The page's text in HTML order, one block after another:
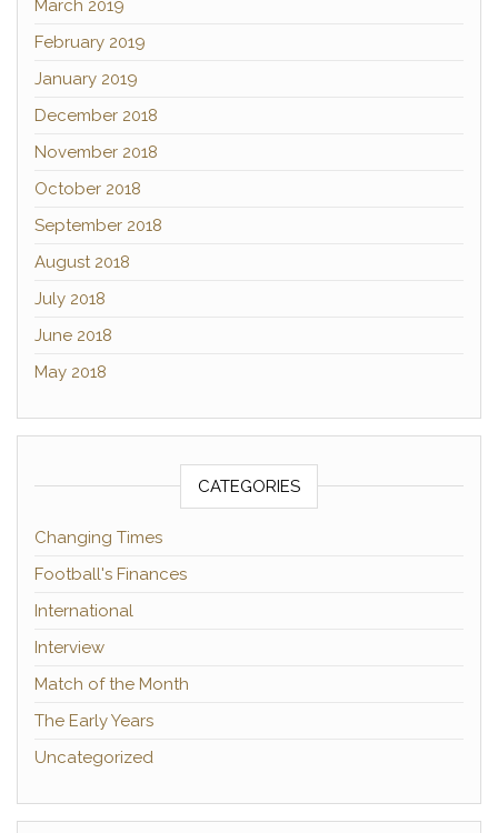
March 2019
February 2019
January 2019
December 2018
November 2018
October 2018
September 2018
August 2018
July 2018
June 2018
May 2018
CATEGORIES
Changing Times
Football's Finances
International
Interview
Match of the Month
The Early Years
Uncategorized